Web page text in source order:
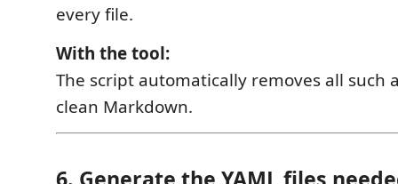
every file.
With the tool:
The script automatically removes all such
clean Markdown.